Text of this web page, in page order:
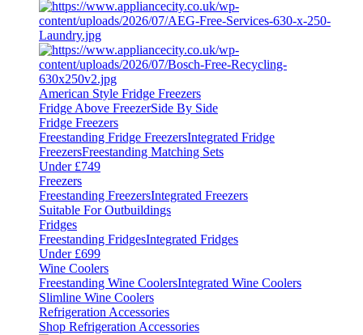
American Style Fridge Freezers
Fridge Above FreezerSide By Side
Fridge Freezers
Freestanding Fridge FreezersIntegrated Fridge
FreezersFreestanding Matching Sets
Under £749
Freezers
Freestanding FreezersIntegrated Freezers
Suitable For Outbuildings
Fridges
Freestanding FridgesIntegrated Fridges
Under £699
Wine Coolers
Freestanding Wine CoolersIntegrated Wine Coolers
Slimline Wine Coolers
Refrigeration Accessories
Shop Refrigeration Accessories